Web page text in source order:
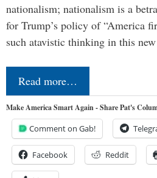
nationalism; nationalism is a
for Trump’s policy of “America
such atavistic thinking in this
Read more…
Make America Smart Again - Share Pat's
Comment on Gab!
Facebook Reddit